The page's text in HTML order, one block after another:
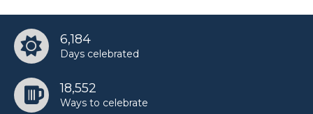
6,184
Days celebrated
18,552
Ways to celebrate